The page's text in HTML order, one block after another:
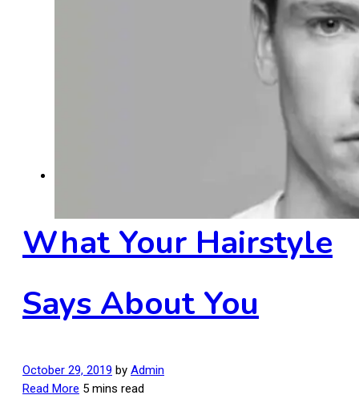
What Your Hairstyle
Says About You
October 29, 2019 by Admin
Read More 5 mins read